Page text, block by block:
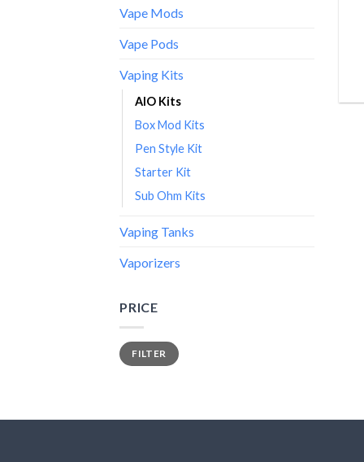
Vape Mods
Vape Pods
Vaping Kits
AIO Kits
Box Mod Kits
Pen Style Kit
Starter Kit
Sub Ohm Kits
Vaping Tanks
Vaporizers
PRICE
Min
price
Max
priceFILTER